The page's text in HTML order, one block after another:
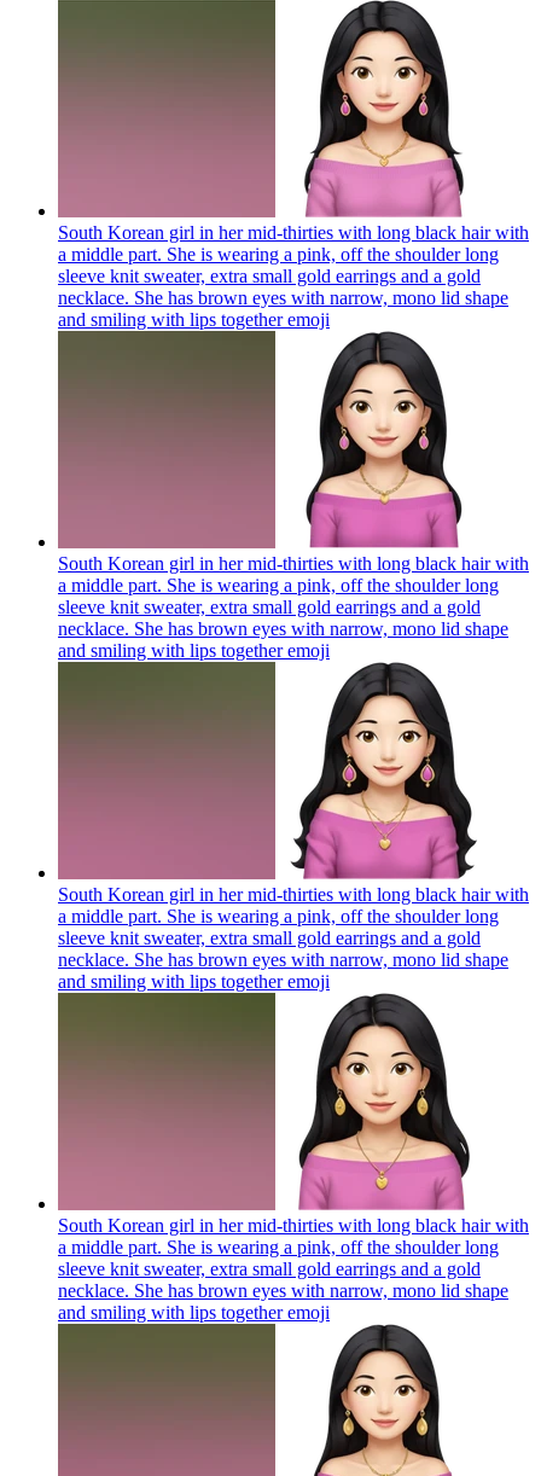
South Korean girl in her mid-thirties with long black hair with
a middle part. She is wearing a pink, off the shoulder long
sleeve knit sweater, extra small gold earrings and a gold
necklace. She has brown eyes with narrow, mono lid shape
and smiling with lips togetheremoji
South Korean girl in her mid-thirties with long black hair with
a middle part. She is wearing a pink, off the shoulder long
sleeve knit sweater, extra small gold earrings and a gold
necklace. She has brown eyes with narrow, mono lid shape
and smiling with lips togetheremoji
South Korean girl in her mid-thirties with long black hair with
a middle part. She is wearing a pink, off the shoulder long
sleeve knit sweater, extra small gold earrings and a gold
necklace. She has brown eyes with narrow, mono lid shape
and smiling with lips togetheremoji
South Korean girl in her mid-thirties with long black hair with
a middle part. She is wearing a pink, off the shoulder long
sleeve knit sweater, extra small gold earrings and a gold
necklace. She has brown eyes with narrow, mono lid shape
and smiling with lips togetheremoji